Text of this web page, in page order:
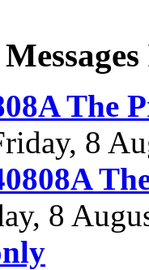
The
8
8